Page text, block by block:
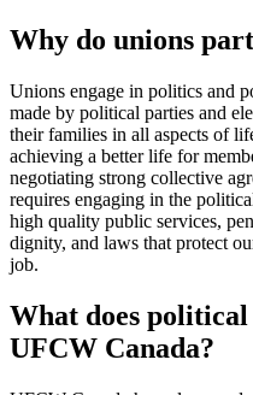
Why do unions
Unions engage in politics and
made by political parties and
their families in all aspects of
achieving a better life for
negotiating strong collective
requires engaging in the
high quality public services,
dignity, and laws that protect
job.
What does
UFCW Canada?